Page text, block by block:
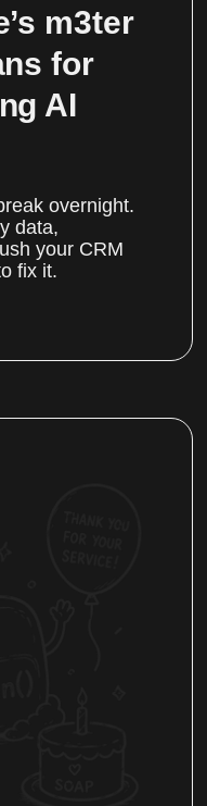
m3ter
for
AI
overnight.
data,
your CRM
fix it.